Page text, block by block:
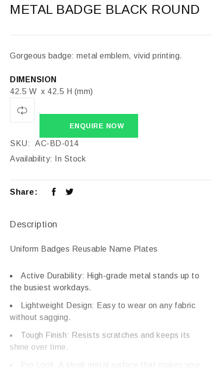
METAL BADGE BLACK ROUND
Gorgeous badge: metal emblem, vivid printing.
DIMENSION
42.5 W x 42.5 H (mm)
ENQUIRE NOW
SKU:
AC-BD-014
Availability:
In Stock
Share:
Description
Uniform Badges Reusable Name Plates
Active Durability: High-grade metal stands up to
the busiest workdays.
Lightweight Design: Easy to wear on any fabric
without sagging.
Tough Finish: Resists scratches and keeps its
shine over time.
Pro Look: A sleek metal surface that makes your